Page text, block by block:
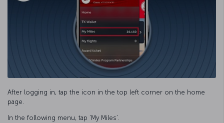
After logging in, tap the icon in the top left corner on the home
page.
In the following menu, tap ‘My Miles’.